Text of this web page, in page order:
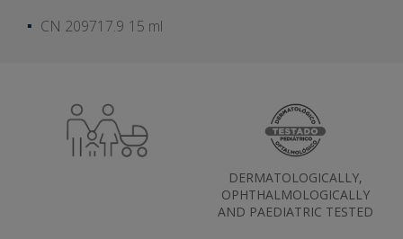
CN 209717.9 15 ml
DERMATOLOGICALLY,
OPHTHALMOLOGICALLY
AND PAEDIATRIC TESTED